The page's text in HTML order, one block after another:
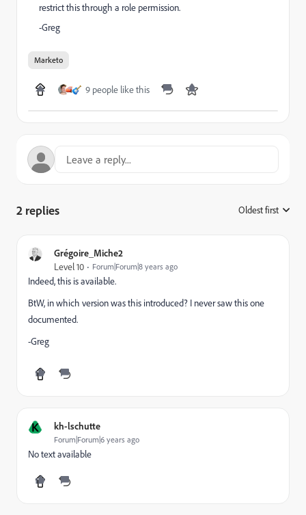
restrict this through a role permission.
-Greg
Marketo
9 people like this
2 replies Oldest first
Grégoire_Miche2
Level 10 Forum|Forum|8 years ago
Indeed, this is available.
BtW, in which version was this introduced? I never saw this one
documented.
-Greg
K kh-lschutte
Forum|Forum|6 years ago
No text available